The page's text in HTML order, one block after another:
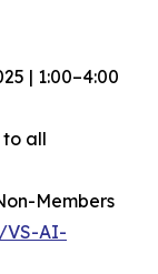
| 1:00–4:00
all
Members
VS-AI-